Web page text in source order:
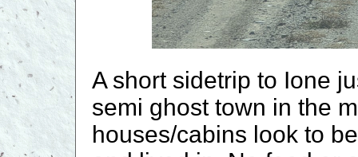
A short sidetrip to Ione
semi ghost town in the
houses/cabins look to